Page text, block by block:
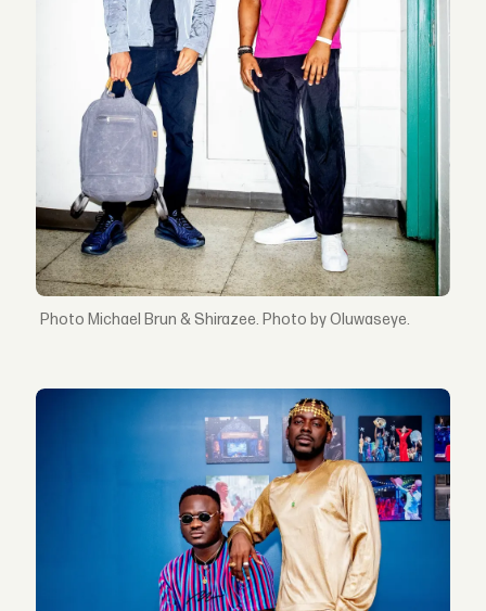
Michael Brun & Shirazee. Photo by Oluwaseye.